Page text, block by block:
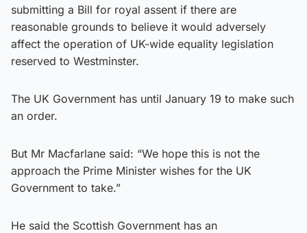
submitting a Bill for royal assent if there are
reasonable grounds to believe it would adversely
affect the operation of UK-wide equality legislation
reserved to Westminster.
The UK Government has until January 19 to make such
an order.
But Mr Macfarlane said: “We hope this is not the
approach the Prime Minister wishes for the UK
Government to take.”
He said the Scottish Government has an